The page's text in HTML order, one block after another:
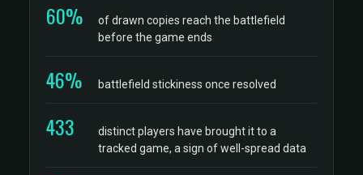
60%
of drawn copies reach the battlefield
before the game ends
46% battlefield stickiness once resolved
433
distinct players have brought it to a
tracked game, a sign of well-spread data